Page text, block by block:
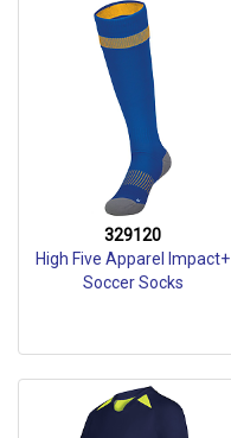
329120
High Five Apparel Impact+
Soccer Socks